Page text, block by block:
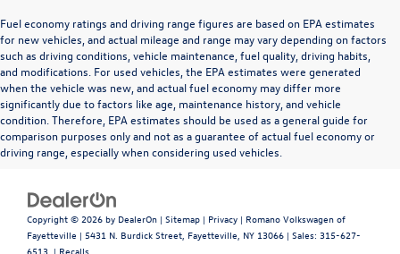
Fuel economy ratings and driving range figures are based on EPA estimates
for new vehicles, and actual mileage and range may vary depending on factors
such as driving conditions, vehicle maintenance, fuel quality, driving habits,
and modifications. For used vehicles, the EPA estimates were generated
when the vehicle was new, and actual fuel economy may differ more
significantly due to factors like age, maintenance history, and vehicle
condition. Therefore, EPA estimates should be used as a general guide for
comparison purposes only and not as a guarantee of actual fuel economy or
driving range, especially when considering used vehicles.
Copyright © 2026 by DealerOn | Sitemap | Privacy | Romano Volkswagen of
Fayetteville | 5431 N. Burdick Street, Fayetteville, NY 13066 | Sales: 315-627-
6513 | Recalls